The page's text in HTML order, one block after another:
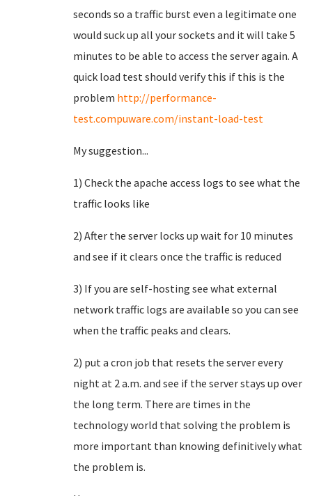
seconds so a traffic burst even a legitimate one
would suck up all your sockets and it will take 5
minutes to be able to access the server again. A
quick load test should verify this if this is the
problem http://performance-
test.compuware.com/instant-load-test
My suggestion...
1) Check the apache access logs to see what the
traffic looks like
2) After the server locks up wait for 10 minutes
and see if it clears once the traffic is reduced
3) If you are self-hosting see what external
network traffic logs are available so you can see
when the traffic peaks and clears.
2) put a cron job that resets the server every
night at 2 a.m. and see if the server stays up over
the long term. There are times in the
technology world that solving the problem is
more important than knowing definitively what
the problem is.